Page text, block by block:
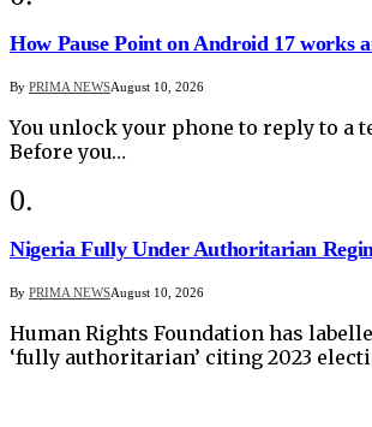
How Pause Point on Android 17 works
By PRIMA NEWSAugust 10, 2026
You unlock your phone to reply to a
Before you…
Nigeria Fully Under Authoritarian
By PRIMA NEWSAugust 10, 2026
Human Rights Foundation has
‘fully authoritarian’ citing 2023